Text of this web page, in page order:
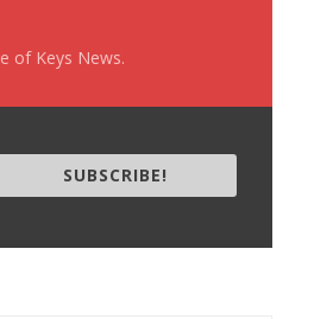
of Keys News.
SUBSCRIBE!